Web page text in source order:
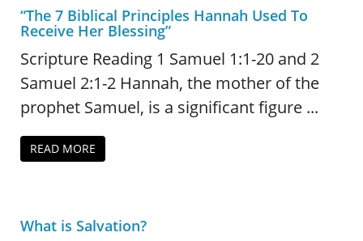
“The 7 Biblical Principles Hannah Used To
Receive Her Blessing”
Scripture Reading 1 Samuel 1:1-20 and 2
Samuel 2:1-2 Hannah, the mother of the
prophet Samuel, is a significant figure ...
READ MORE
What is Salvation?